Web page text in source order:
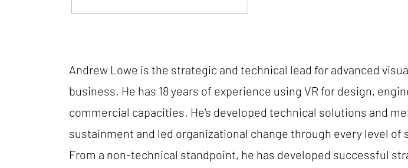
Andrew Lowe is the strategic and technical lead for advanced
business. He has 18 years of experience using VR for design,
commercial capacities. He's developed technical solutions and
sustainment and led organizational change through every level
From a non-technical standpoint, he has developed successful